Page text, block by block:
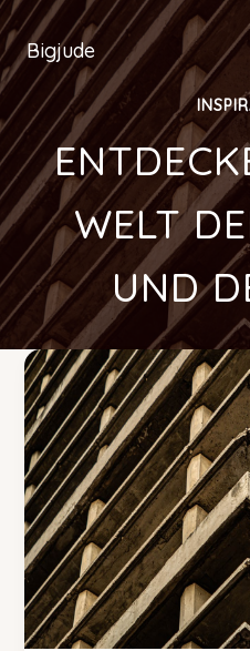
Zum
Inhalt
springen
Bigjude
WELT
UND